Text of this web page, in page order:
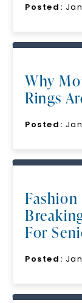
Posted:
Why
Rings
Posted:
For
Posted: